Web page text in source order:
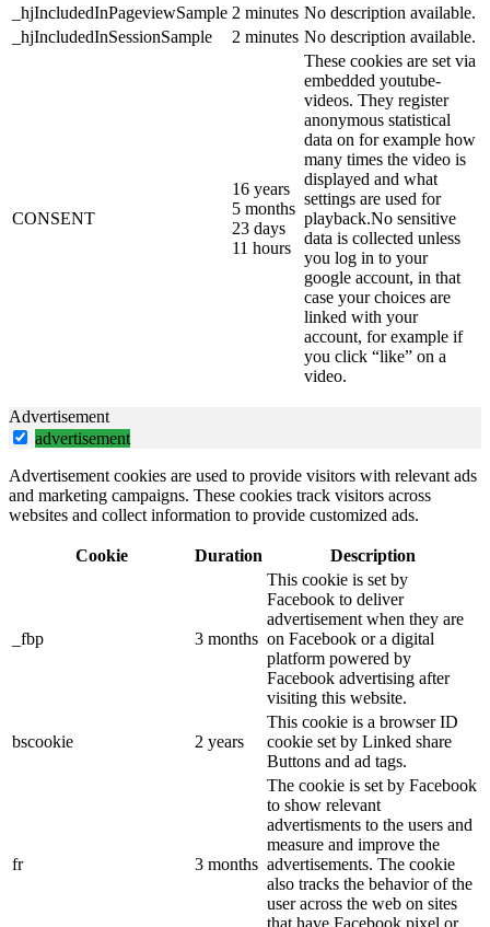
_hjIncludedInPageviewSample 2 minutes No description available.
_hjIncludedInSessionSample
2 minutes No description available.
CONSENT
16 years
5 months
23 days
11 hours
These cookies are set via
embedded youtube-
videos. They register
anonymous statistical
data on for example how
many times the video is
displayed and what
settings are used for
playback.No sensitive
data is collected unless
you log in to your
google account, in that
case your choices are
linked with your
account, for example if
you click “like” on a
video.
Advertisement
advertisement
Advertisement cookies are used to provide visitors with relevant ads
and marketing campaigns. These cookies track visitors across
websites and collect information to provide customized ads.
Cookie Duration Description
_fbp 3 months
This cookie is set by
Facebook to deliver
advertisement when they are
on Facebook or a digital
platform powered by
Facebook advertising after
visiting this website.
bscookie 2 years
This cookie is a browser ID
cookie set by Linked share
Buttons and ad tags.
fr 3 months
The cookie is set by Facebook
to show relevant
advertisments to the users and
measure and improve the
advertisements. The cookie
also tracks the behavior of the
user across the web on sites
that have Facebook pixel or